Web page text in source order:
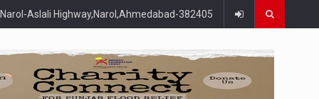
Aslali Highway,Narol,Ahmedabad-382405